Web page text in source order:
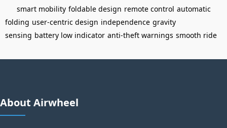
smart mobility foldable design remote control automatic
folding user-centric design independence gravity
sensing battery low indicator anti-theft warnings smooth ride
About Airwheel